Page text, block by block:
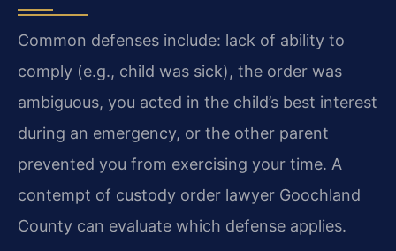
Common defenses include: lack of ability to
comply (e.g., child was sick), the order was
ambiguous, you acted in the child’s best interest
during an emergency, or the other parent
prevented you from exercising your time. A
contempt of custody order lawyer Goochland
County can evaluate which defense applies.